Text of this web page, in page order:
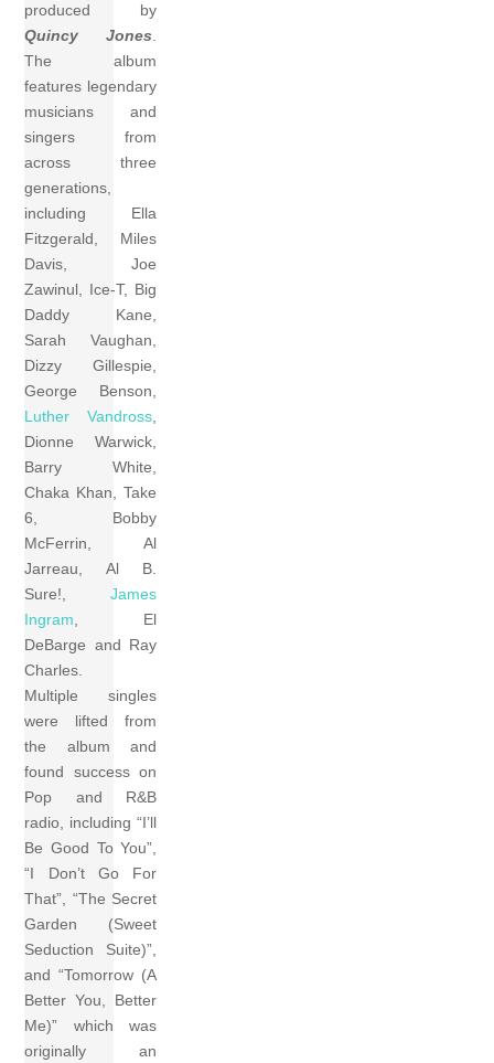
produced by
Quincy Jones.
The album
features legendary
musicians and
singers from
across three
generations,
including Ella
Fitzgerald, Miles
Davis, Joe
Zawinul, Ice-T, Big
Daddy Kane,
Sarah Vaughan,
Dizzy Gillespie,
George Benson,
Luther Vandross,
Dionne Warwick,
Barry White,
Chaka Khan, Take
6, Bobby
McFerrin, Al
Jarreau, Al B.
Sure!,James
Ingram, El
DeBarge and Ray
Charles.
Multiple singles
were lifted from
the album and
found success on
Pop and R&B
radio, including “I’ll
Be Good To You”,
“I Don’t Go For
That”, “The Secret
Garden (Sweet
Seduction Suite)”,
and “Tomorrow (A
Better You, Better
Me)” which was
originally an